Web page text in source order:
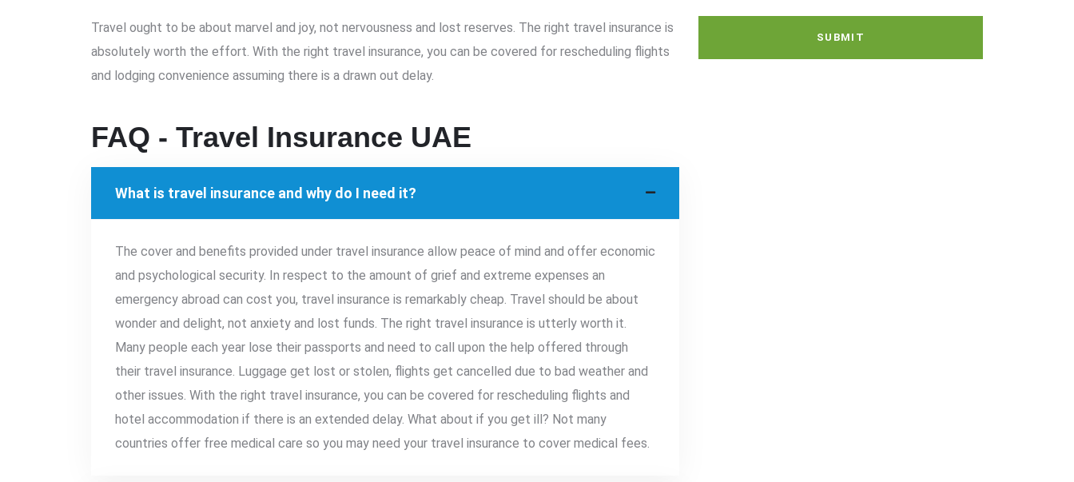
Travel ought to be about marvel and joy, not nervousness and lost reserves. The right travel insurance is
absolutely worth the effort. With the right travel insurance, you can be covered for rescheduling flights
and lodging convenience assuming there is a drawn out delay.
FAQ - Travel Insurance UAE
What is travel insurance and why do I need it?
The cover and benefits provided under travel insurance allow peace of mind and offer economic
and psychological security. In respect to the amount of grief and extreme expenses an
emergency abroad can cost you, travel insurance is remarkably cheap. Travel should be about
wonder and delight, not anxiety and lost funds. The right travel insurance is utterly worth it.
Many people each year lose their passports and need to call upon the help offered through
their travel insurance. Luggage get lost or stolen, flights get cancelled due to bad weather and
other issues. With the right travel insurance, you can be covered for rescheduling flights and
hotel accommodation if there is an extended delay. What about if you get ill? Not many
countries offer free medical care so you may need your travel insurance to cover medical fees.
SUBMIT